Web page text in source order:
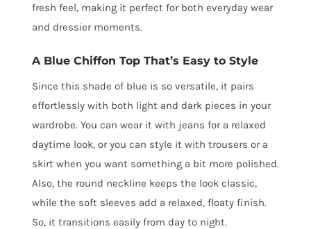
fresh feel, making it perfect for both everyday wear
and dressier moments.
A Blue Chiffon Top That’s Easy to Style
Since this shade of blue is so versatile, it pairs
effortlessly with both light and dark pieces in your
wardrobe. You can wear it with jeans for a relaxed
daytime look, or you can style it with trousers or a
skirt when you want something a bit more polished.
Also, the round neckline keeps the look classic,
while the soft sleeves add a relaxed, floaty finish.
So, it transitions easily from day to night.